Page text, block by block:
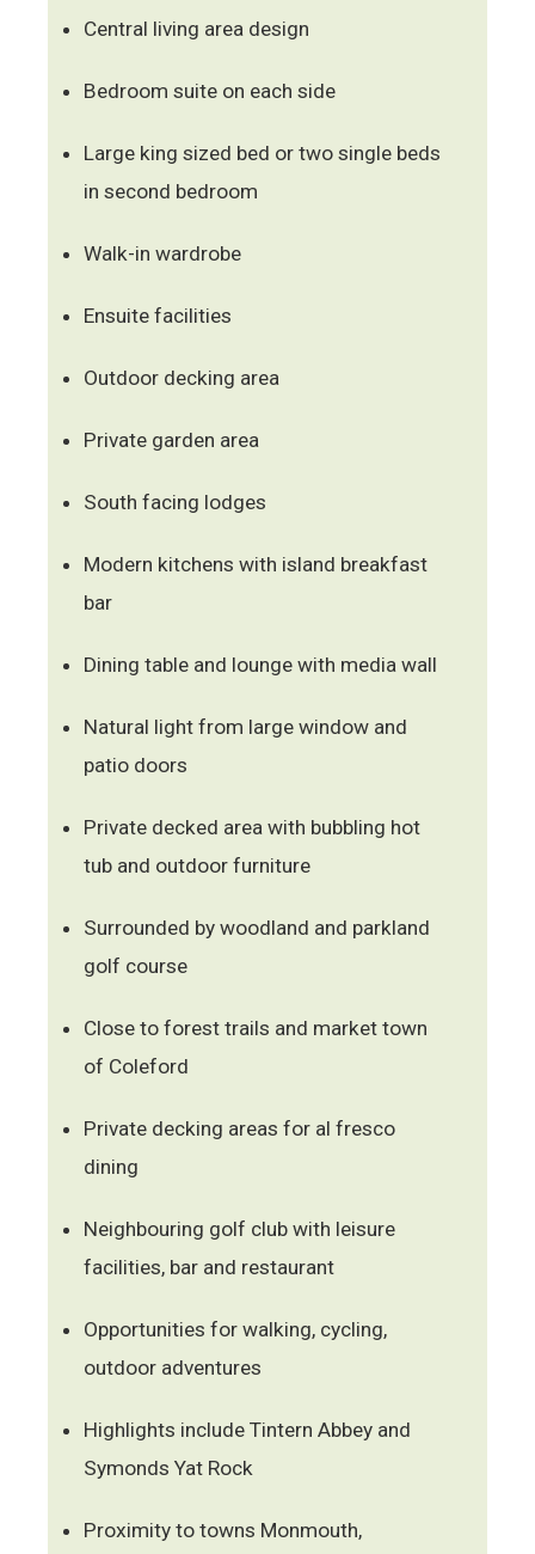
Central living area design
Bedroom suite on each side
Large king sized bed or two single beds
in second bedroom
Walk-in wardrobe
Ensuite facilities
Outdoor decking area
Private garden area
South facing lodges
Modern kitchens with island breakfast
bar
Dining table and lounge with media wall
Natural light from large window and
patio doors
Private decked area with bubbling hot
tub and outdoor furniture
Surrounded by woodland and parkland
golf course
Close to forest trails and market town
of Coleford
Private decking areas for al fresco
dining
Neighbouring golf club with leisure
facilities, bar and restaurant
Opportunities for walking, cycling,
outdoor adventures
Highlights include Tintern Abbey and
Symonds Yat Rock
Proximity to towns Monmouth,